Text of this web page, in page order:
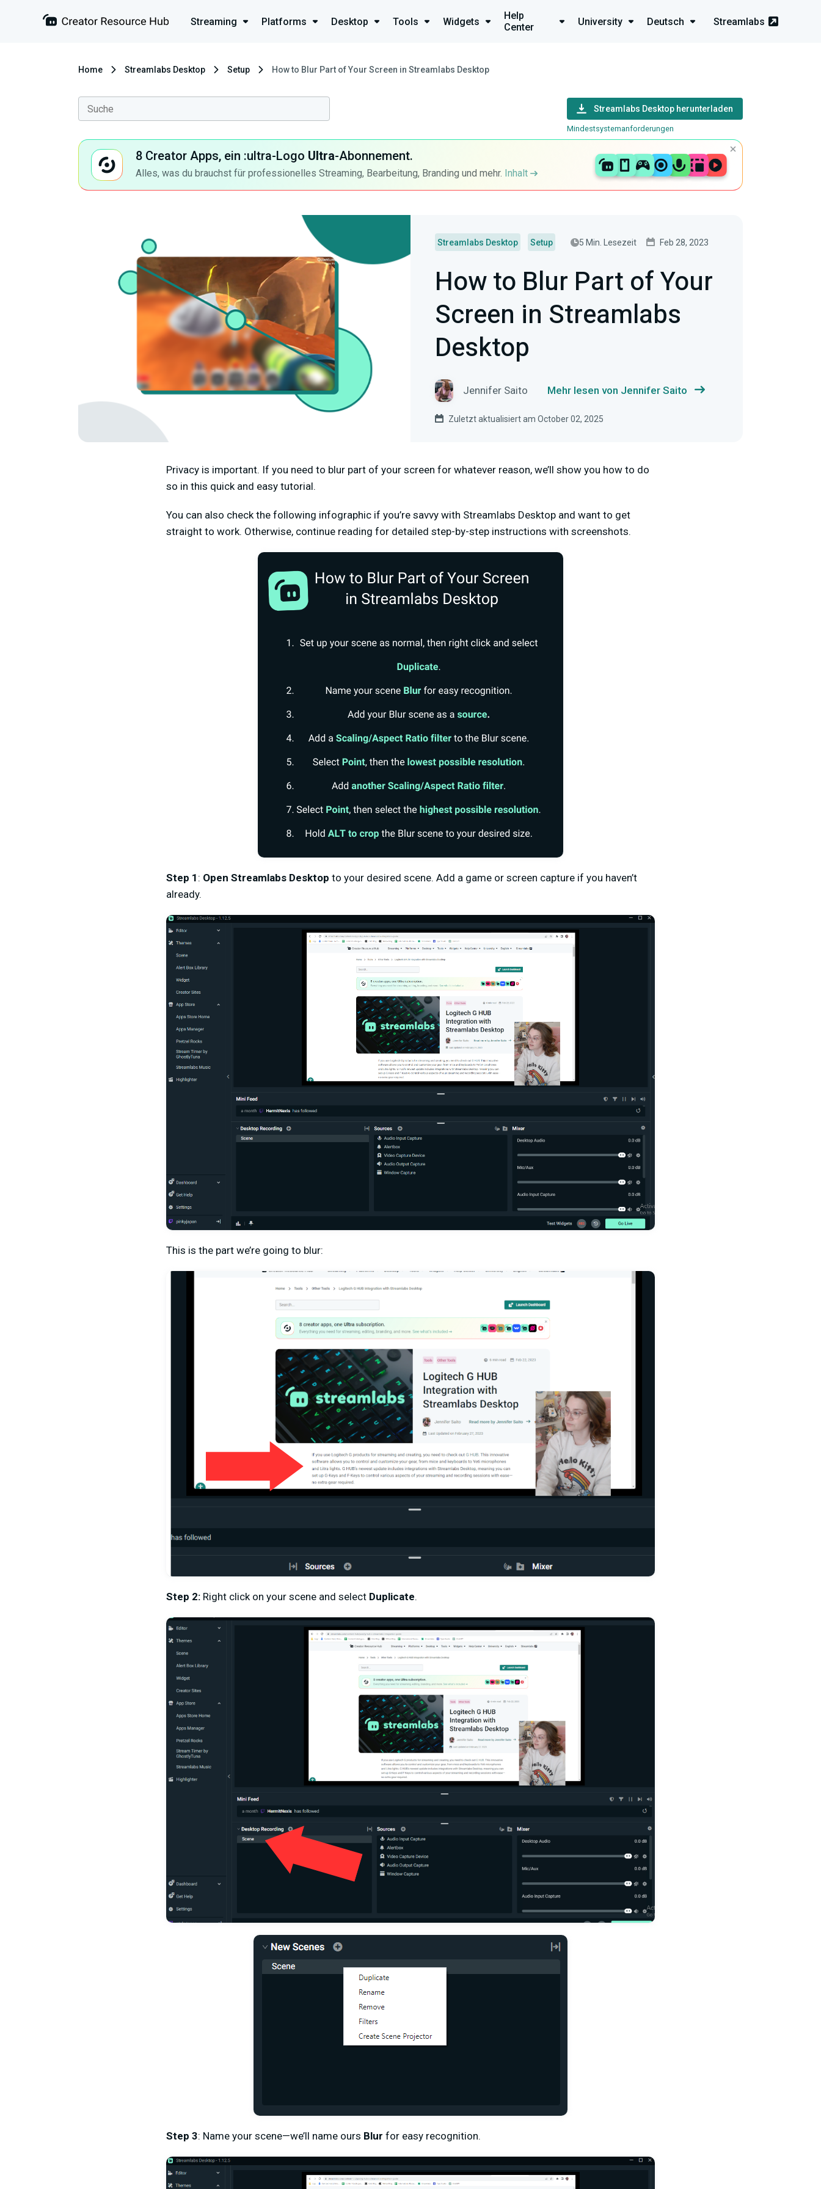
Streaming Platforms Desktop Tools Widgets
Help
Center
University Deutsch Streamlabs
Home Streamlabs Desktop Setup How to Blur Part of Your Screen in Streamlabs Desktop
Streamlabs Desktop herunterladen
Mindestsystemanforderungen
8 Creator Apps, ein :ultra-Logo Ultra-Abonnement.
Alles, was du brauchst für professionelles Streaming, Bearbeitung, Branding und mehr. Inhalt
Streamlabs Desktop Setup 5 Min. Lesezeit Feb 28, 2023
How to Blur Part of Your
Screen in Streamlabs
Desktop
Jennifer Saito Mehr lesen von Jennifer Saito
Zuletzt aktualisiert am October 02, 2025
Privacy is important. If you need to blur part of your screen for whatever reason, we’ll show you how to do
so in this quick and easy tutorial.
You can also check the following infographic if you’re savvy with Streamlabs Desktop and want to get
straight to work. Otherwise, continue reading for detailed step-by-step instructions with screenshots.
Step 1 : Open Streamlabs Desktop to your desired scene. Add a game or screen capture if you haven’t
already.
This is the part we’re going to blur:
Step 2: Right click on your scene and select Duplicate.
Step 3: Name your scene—we’ll name ours Blur for easy recognition.